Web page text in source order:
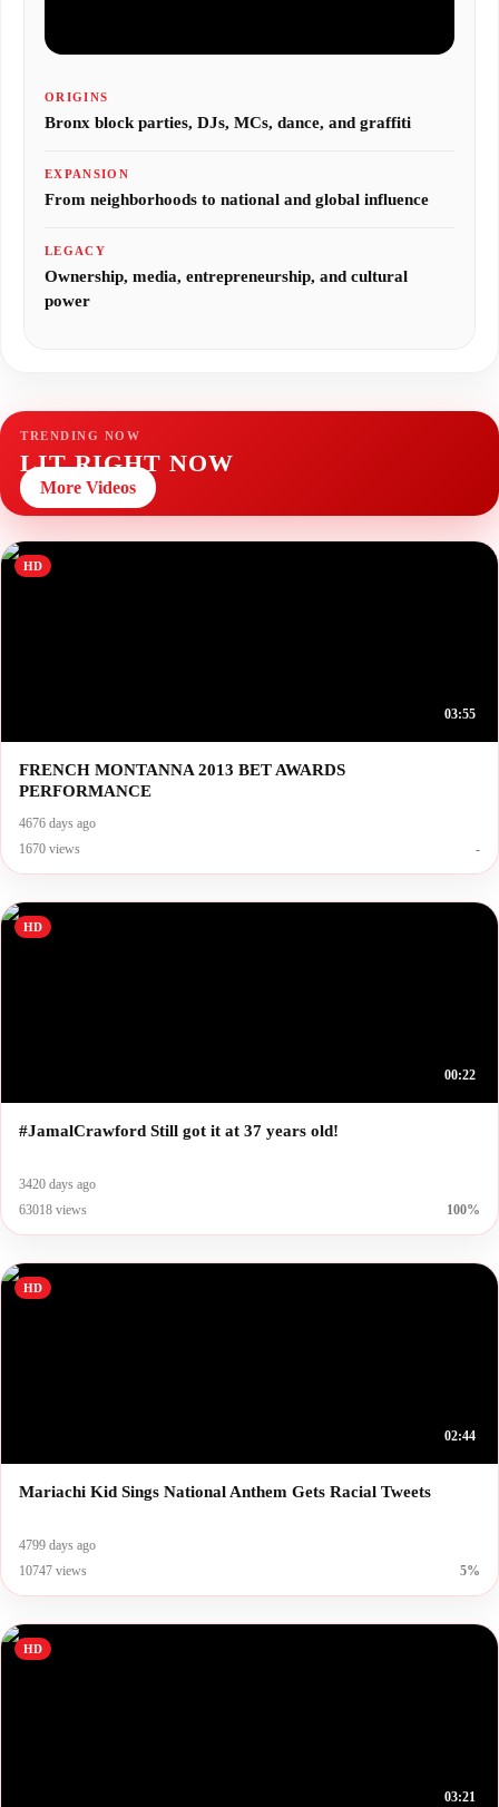
ORIGINS
Bronx block parties, DJs, MCs, dance, and graffiti
EXPANSION
From neighborhoods to national and global influence
LEGACY
Ownership, media, entrepreneurship, and cultural
power
TRENDING NOW
LIT RIGHT NOW
More Videos
HD
03:55
FRENCH MONTANNA 2013 BET AWARDS
PERFORMANCE
4676 days ago
1670 views
-
HD
00:22
#JamalCrawford Still got it at 37 years old!
3420 days ago
63018 views
100%
HD
02:44
Mariachi Kid Sings National Anthem Gets Racial Tweets
4799 days ago
10747 views
5%
HD
03:21